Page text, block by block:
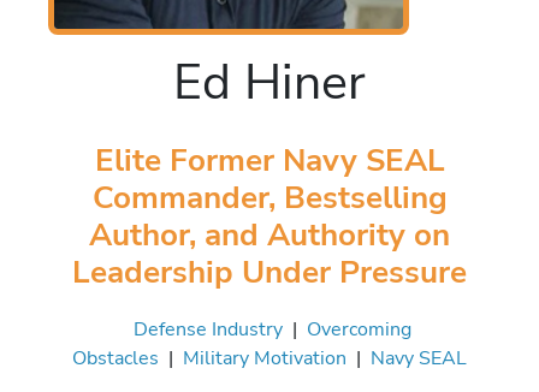
Ed Hiner
Elite Former Navy SEAL
Commander, Bestselling
Author, and Authority on
Leadership Under Pressure
Defense Industry| Overcoming
Obstacles | Military Motivation | Navy SEAL